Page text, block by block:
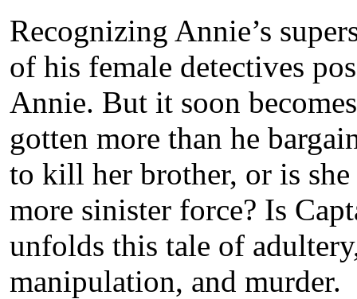
Recognizing Annie’s
of his female detectives
Annie. But it soon
gotten more than he
to kill her brother, or is
more sinister force? Is
unfolds this tale of
manipulation, and murder.